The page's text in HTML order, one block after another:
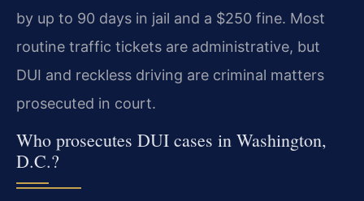
by up to 90 days in jail and a $250 fine. Most
routine traffic tickets are administrative, but
DUI and reckless driving are criminal matters
prosecuted in court.
Who prosecutes DUI cases in Washington,
D.C.?